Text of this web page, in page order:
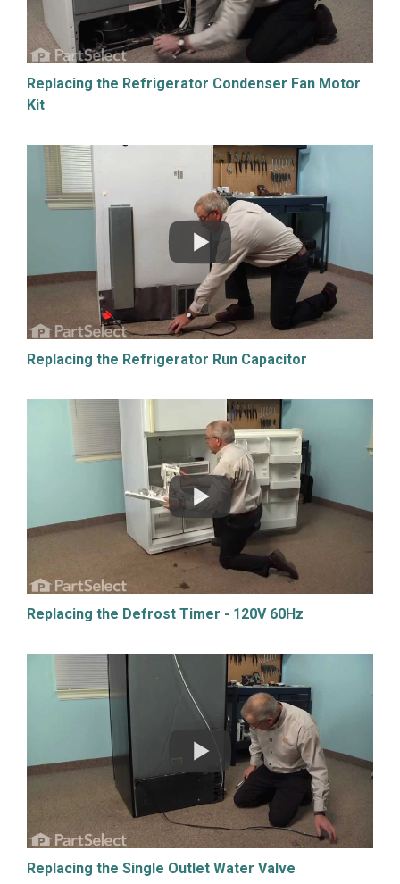
Replacing the Refrigerator Condenser Fan Motor
Kit
Replacing the Refrigerator Run Capacitor
Replacing the Defrost Timer - 120V 60Hz
Replacing the Single Outlet Water Valve